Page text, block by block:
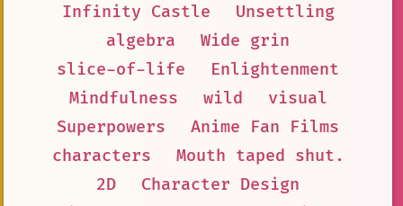
Infinity Castle
Unsettling
algebra
Wide grin
slice-of-life
Enlightenment
Mindfulness
wild
visual
Superpowers
Anime Fan Films
characters
Mouth taped shut.
2D
Character Design